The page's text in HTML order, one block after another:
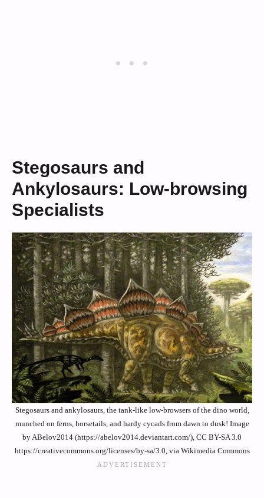
Stegosaurs and
Ankylosaurs: Low-browsing
Specialists
Stegosaurs and ankylosaurs, the tank-like low-browsers of the dino world,
munched on ferns, horsetails, and hardy cycads from dawn to dusk! Image
by ABelov2014 (https://abelov2014.deviantart.com/), CC BY-SA 3.0
https://creativecommons.org/licenses/by-sa/3.0, via Wikimedia Commons